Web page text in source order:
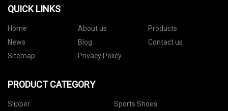
QUICK LINKS
Home About us
Products
News
Blog
Contact us
Sitemap
Privacy Policy
PRODUCT CATEGORY
Slipper Sports Shoes